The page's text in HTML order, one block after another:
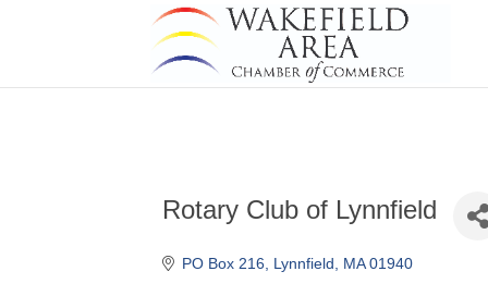
Rotary Club of Lynnfield
PO Box 216 Lynnfield MA 01940